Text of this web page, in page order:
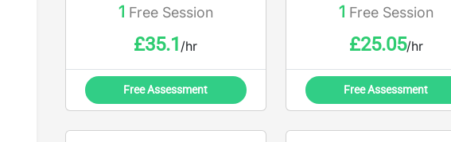
thorough learning plan. My
default teaching method
will focus on
demonstrations and the
PPP structure, finding it to
be the most efficient way
to practice new concepts
1 Free Session
£35.1 /hr
Free Assessment
believe learning should
feel empowering, not
intimidating.
1 Free Session
£25.05/hr
Free Assessment